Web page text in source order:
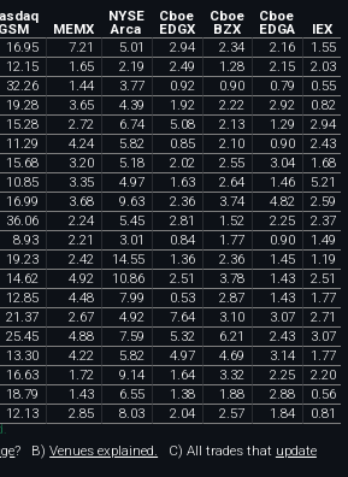
GSM MEMX
NYSE
Arca
Cboe
EDGX
Cboe
BZX
Cboe
EDGA
IEX
16 95 7 21 5 01 2 94 2 34 2 16 1 55
12 15 1 65 2 19 2 49 1 28 2 15 2 03
32 26 1 44 3 77 0 92 0 90 0 79 0 55
19 28 3 65 4 39 1 92 2 22 2 92 0 82
15 28 2 72 6 74 5 08 2 13 1 29 2 94
11 29 4 24 5 82 0 85 2 10 0 90 2 43
15 68 3 20 5 18 2 02 2 55 3 04 1 68
10 85 3 35 4 97 1 63 2 64 1 46 5 21
16 99 3 68 9 63 2 36 3 74 4 82 2 59
36 06 2 24 5 45 2 81 1 52 2 25 2 37
8 93 2 21 3 01 0 84 1 77 0 90 1 49
19 23 2 42 14 55 1 36 2 36 1 45 1 19
14 62 4 92 10 86 2 51 3 78 1 43 2 51
12 85 4 48 7 99 0 53 2 87 1 43 1 77
21 37 2 67 4 92 7 64 3 10 3 07 2 71
25 45 4 88 7 59 5 32 6 21 2 43 3 07
13 30 4 22 5 82 4 97 4 69 3 14 1 77
16 63 1 72 9 14 1 64 3 32 2 25 2 20
18 79 1 43 6 55 1 38 1 88 2 88 0 56
12 13 2 85 8 03 2 04 2 57 1 84 0 81
? B) Venues explained. C) All trades that update